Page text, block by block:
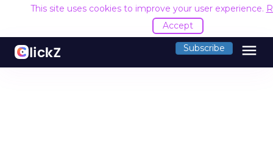
This site uses cookies to improve your user experience.
Accept
Subscribe menu